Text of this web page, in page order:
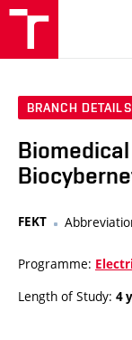
BRANCH DETAILS
FEKT
Programme:
Length of Study: 4